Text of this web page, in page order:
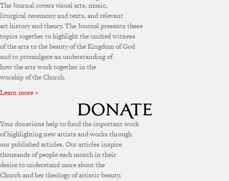
The Journal covers visual arts, music,
liturgical ceremony and texts, and relevant
art history and theory. The Journal presents these
topics together to highlight the unified witness
of the arts to the beauty of the Kingdom of God
and to promulgate an understanding of
how the arts work together in the
worship of the Church.
Learn more »
Your donations help to fund the important work
of highlighting new artists and works through
our published articles. Our articles inspire
thousands of people each month in their
desire to understand more about the
Church and her theology of artistic beauty.